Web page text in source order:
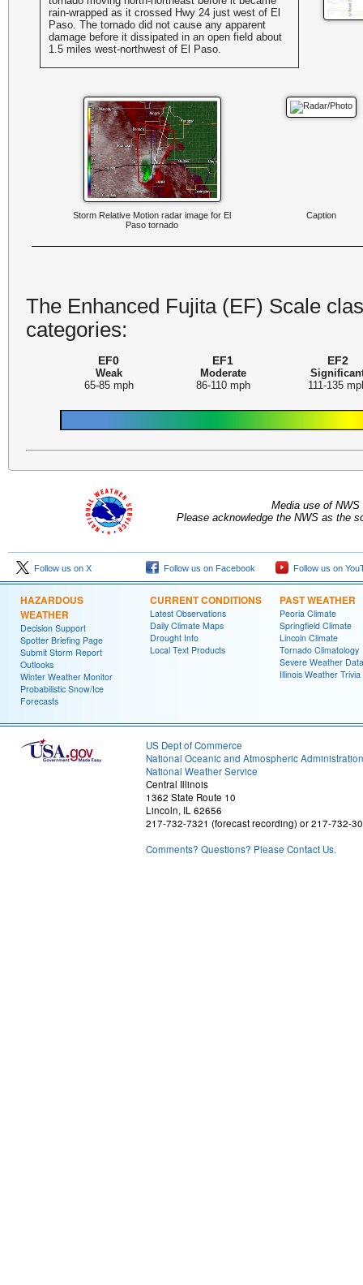
rain-wrapped as it crossed Hwy 24 just west of El
Paso. The tornado did not cause any apparent
damage before it dissipated in an open field about
1.5 miles west-northwest of El Paso.
Storm Relative Motion radar image for El
Paso tornado
Caption
The Enhanced Fujita (EF) Scale
categories:
EF0
Weak
65-85 mph
EF1
Moderate
86-110 mph
EF2
111-135
Media use of
Please acknowledge the NWS as the
Follow us on X Follow us on Facebook Follow us on
HAZARDOUS
WEATHER
Decision Support
Spotter Briefing Page
Submit Storm Report
Outlooks
Winter Weather Monitor
Probabilistic Snow/Ice
Forecasts
CURRENT CONDITIONS
Latest Observations
Daily Climate Maps
Drought Info
Local Text Products
PAST WEATHER
Peoria Climate
Springfield Climate
Lincoln Climate
Tornado Climatology
Severe Weather Data
Illinois Weather Trivia
US Dept of Commerce
National Oceanic and Atmospheric Administration
National Weather Service
Central Illinois
1362 State Route 10
Lincoln, IL 62656
217-732-7321 (forecast recording) or 217-732-
Comments? Questions? Please Contact Us.